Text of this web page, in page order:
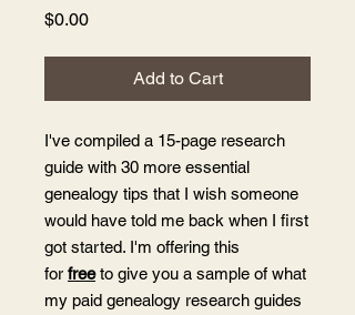
$0.00Price
Add to Cart
I've compiled a 15-page research
guide with 30 more essential
genealogy tips that I wish someone
would have told me back when I first
got started. I'm offering this
for freeto give you a sample of what
my paid genealogy research guides